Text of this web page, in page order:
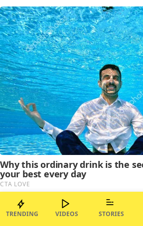
TRENDING VIDEOS STORIES